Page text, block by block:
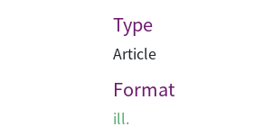
Type
Article
Format
ill.